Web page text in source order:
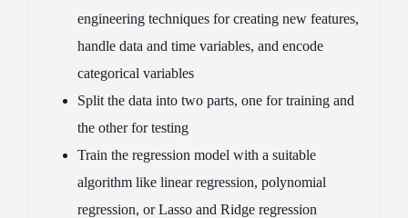
engineering techniques for creating new features,
handle data and time variables, and encode
categorical variables
Split the data into two parts, one for training and
the other for testing
Train the regression model with a suitable
algorithm like linear regression, polynomial
regression, or Lasso and Ridge regression